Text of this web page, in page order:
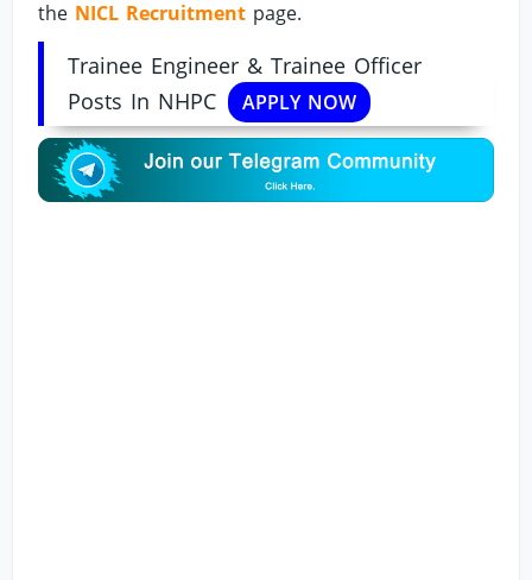
the NICL Recruitment page.
Trainee Engineer & Trainee Officer
Posts In NHPC
APPLY NOW